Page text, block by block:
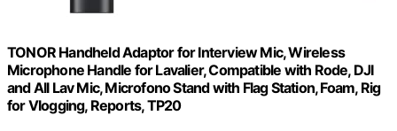
TONOR Handheld Adaptor for Interview Mic, Wireless
Microphone Handle for Lavalier, Compatible with Rode, DJI
and All Lav Mic, Microfono Stand with Flag Station, Foam, Rig
for Vlogging, Reports, TP20